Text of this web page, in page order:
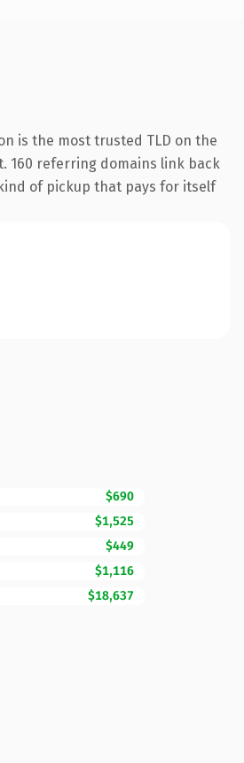
is the most trusted TLD on the
160 referring domains link back
of pickup that pays for itself
$690
$1,525
$449
$1,116
$18,637